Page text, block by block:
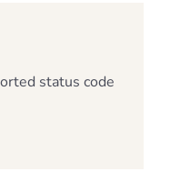
status code